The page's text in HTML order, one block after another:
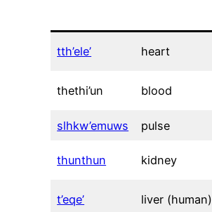
tth’ele’ heart
thethi’un blood
slhkw’emuws pulse
thunthun kidney
t’eqe’ liver (human)